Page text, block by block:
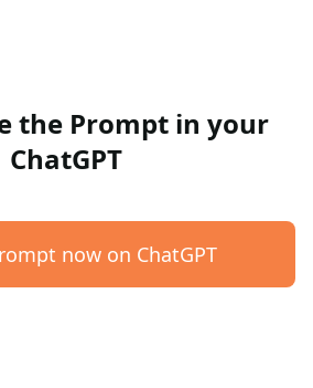
the Prompt in your
ChatGPT
now on ChatGPT